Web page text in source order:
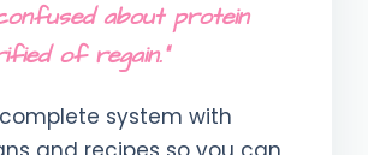
about protein
of regain."
system with